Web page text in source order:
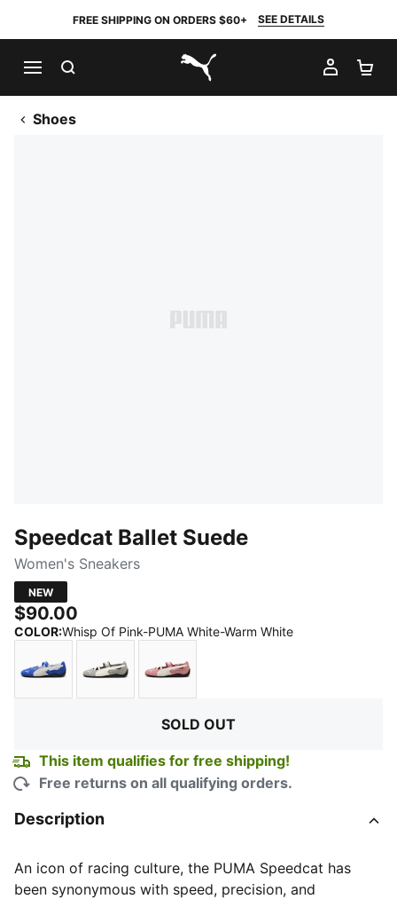
FREE SHIPPING ON ORDERS $60+ SEE DETAILS
PUMA.com
MY
Shoes
Speedcat Ballet Suede
Women's Sneakers
NEW
$90.00
COLOR:Whisp Of Pink-PUMA White-Warm White:
SOLD OUT
This item qualifies for free shipping!
Free returns on all qualifying orders.
Description
An icon of racing culture, the PUMA Speedcat has
been synonymous with speed, precision, and